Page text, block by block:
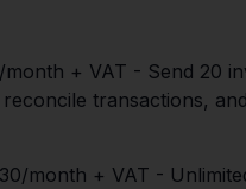
month + VAT - Send 20
transactions,
month + VAT -